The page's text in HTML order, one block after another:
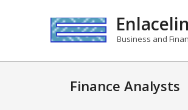
Business and
Finance Analysts